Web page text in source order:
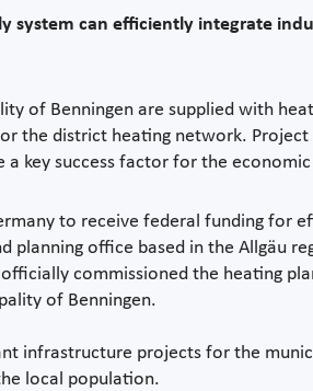
system can efficiently integrate
of Benningen are supplied with
the district heating network.
key success factor for the
to receive federal funding for
office based in the Allgäu
commissioned the heating
of Benningen.
infrastructure projects for the
local population.